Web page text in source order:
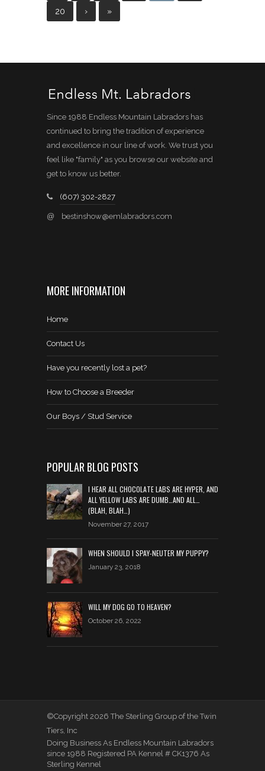
20 › »
Since 1988 Endless Mountain Labradors has
continued to bring the tradition of experience
and excellence in our line of work. We trust you
feel like "family" as you browse our website and
get to know us better.
(607) 302-2827
@ bestinshow@emlabradors.com
MORE INFORMATION
Home
Contact Us
Have you recently lost a pet?
How to Choose a Breeder
Our Boys / Stud Service
POPULAR BLOG POSTS
I HEAR ALL CHOCOLATE LABS ARE HYPER, AND
ALL YELLOW LABS ARE DUMB…AND ALL…
(BLAH, BLAH…)
November 27, 2017
WHEN SHOULD I SPAY-NEUTER MY PUPPY?
January 23, 2018
WILL MY DOG GO TO HEAVEN?
October 26, 2022
©Copyright 2026 The Sterling Group of the Twin
Tiers, Inc
Doing Business As Endless Mountain Labradors
since 1988 Registered PA Kennel # CK1376 As
Sterling Kennel